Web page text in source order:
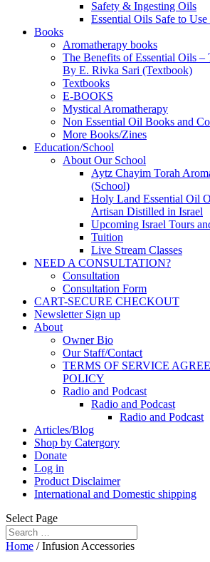
Safety & Ingesting Oils
Essential Oils Safe to
Books
Aromatherapy books
The Benefits of Essential Oils
By E. Rivka Sari (Textbook)
Textbooks
E-BOOKS
Mystical Aromatherapy
Non Essential Oil Books and
More Books/Zines
Education/School
About Our School
Aytz Chayim Torah
(School)
Holy Land Essential Oil
Artisan Distilled in Israel
Upcoming Israel Tours
Tuition
Live Stream Classes
NEED A CONSULTATION?
Consultation
Consultation Form
CART-SECURE CHECKOUT
Newsletter Sign up
About
Owner Bio
Our Staff/Contact
TERMS OF SERVICE
POLICY
Radio and Podcast
Radio and Podcast
Radio and Podcast
Articles/Blog
Shop by Catergory
Donate
Log in
Product Disclaimer
International and Domestic shipping
Select Page
Home / Infusion Accessories